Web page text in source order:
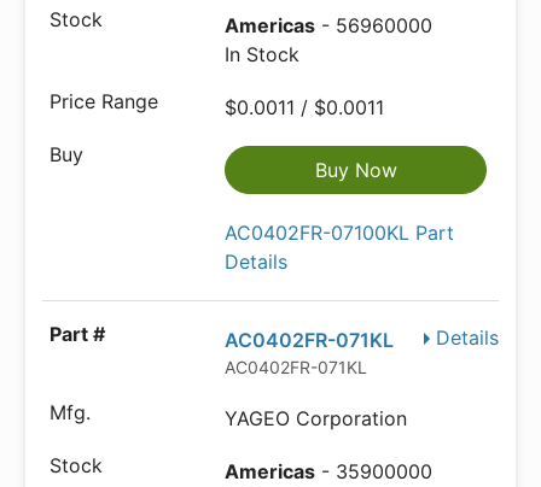
Americas - 56960000
In Stock
$0.0011 / $0.0011
Buy Now
AC0402FR-07100KL Part
Details
Details
AC0402FR-071KL
AC0402FR-071KL
YAGEO Corporation
Americas - 35900000